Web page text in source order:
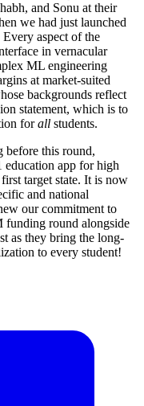
and Sonu at their
we had just launched
aspect of the
in vernacular
ML engineering
at market-suited
backgrounds reflect
statement, which is to
forall students.
before this round,
education app for high
target state. It is now
and national
our commitment to
funding round alongside
as they bring the long-
to every student!